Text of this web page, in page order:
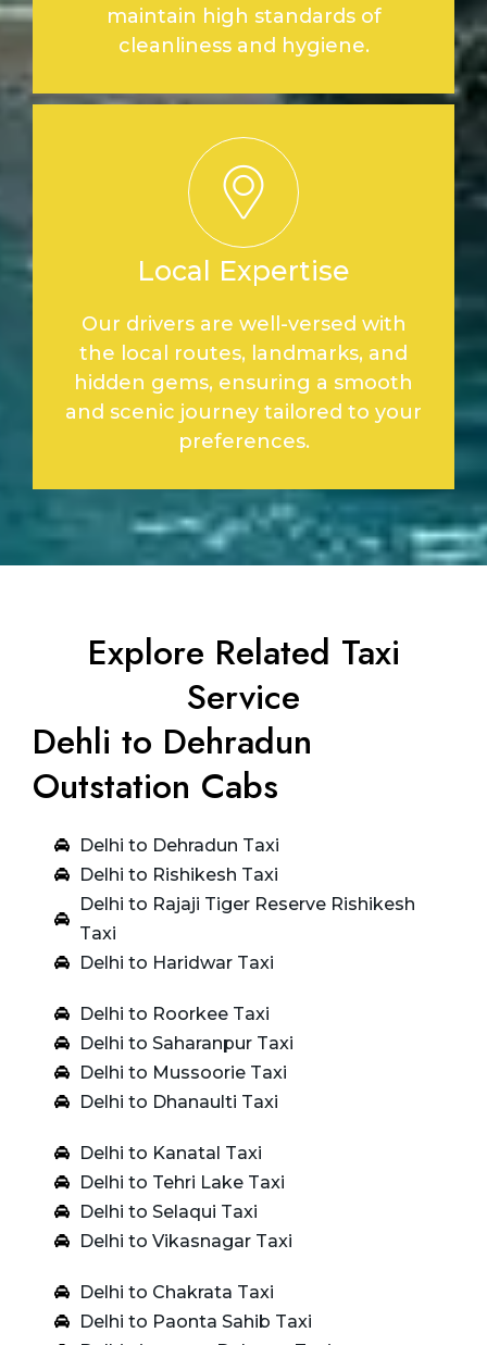
maintain high standards of
cleanliness and hygiene.
Local Expertise
Our drivers are well-versed with
the local routes, landmarks, and
hidden gems, ensuring a smooth
and scenic journey tailored to your
preferences.
Explore Related Taxi
Service
Dehli to Dehradun
Outstation Cabs
Delhi to Dehradun Taxi
Delhi to Rishikesh Taxi
Delhi to Rajaji Tiger Reserve Rishikesh
Taxi
Delhi to Haridwar Taxi
Delhi to Roorkee Taxi
Delhi to Saharanpur Taxi
Delhi to Mussoorie Taxi
Delhi to Dhanaulti Taxi
Delhi to Kanatal Taxi
Delhi to Tehri Lake Taxi
Delhi to Selaqui Taxi
Delhi to Vikasnagar Taxi
Delhi to Chakrata Taxi
Delhi to Paonta Sahib Taxi